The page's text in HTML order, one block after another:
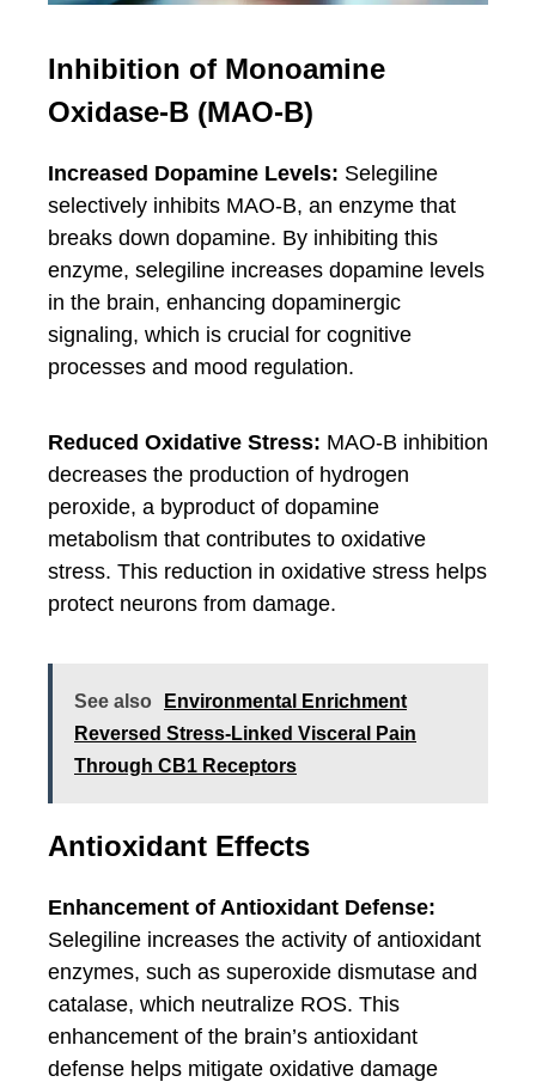
Inhibition of Monoamine
Oxidase-B (MAO-B)
Increased Dopamine Levels: Selegiline
selectively inhibits MAO-B, an enzyme that
breaks down dopamine. By inhibiting this
enzyme, selegiline increases dopamine levels
in the brain, enhancing dopaminergic
signaling, which is crucial for cognitive
processes and mood regulation.
Reduced Oxidative Stress: MAO-B inhibition
decreases the production of hydrogen
peroxide, a byproduct of dopamine
metabolism that contributes to oxidative
stress. This reduction in oxidative stress helps
protect neurons from damage.
See also
Environmental Enrichment
Reversed Stress-Linked Visceral Pain
Through CB1 Receptors
Antioxidant Effects
Enhancement of Antioxidant Defense:
Selegiline increases the activity of antioxidant
enzymes, such as superoxide dismutase and
catalase, which neutralize ROS. This
enhancement of the brain’s antioxidant
defense helps mitigate oxidative damage